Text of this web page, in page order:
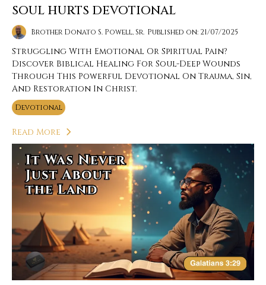
SOUL HURTS DEVOTIONAL
Brother Donato S. Powell, Sr. Published on: 21/07/2025
Struggling With Emotional Or Spiritual Pain?
Discover Biblical Healing For Soul-Deep Wounds
Through This Powerful Devotional On Trauma, Sin,
And Restoration In Christ.
Devotional
Read More